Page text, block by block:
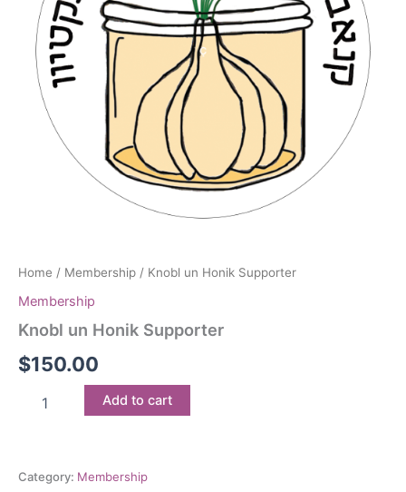
Home / Membership / Knobl un Honik Supporter
Membership
Knobl un Honik Supporter
$150.00
Add to cart
Category: Membership